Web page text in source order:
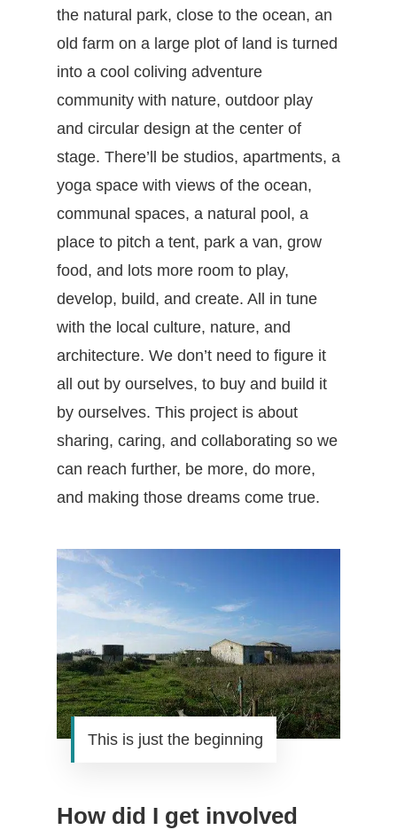
the natural park, close to the ocean, an
old farm on a large plot of land is turned
into a cool coliving adventure
community with nature, outdoor play
and circular design at the center of
stage. There’ll be studios, apartments, a
yoga space with views of the ocean,
communal spaces, a natural pool, a
place to pitch a tent, park a van, grow
food, and lots more room to play,
develop, build, and create. All in tune
with the local culture, nature, and
architecture. We don’t need to figure it
all out by ourselves, to buy and build it
by ourselves. This project is about
sharing, caring, and collaborating so we
can reach further, be more, do more,
and making those dreams come true.
This is just the beginning
How did I get involved